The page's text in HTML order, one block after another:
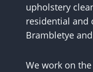
upholstery
residential and
Brambletye
We work on